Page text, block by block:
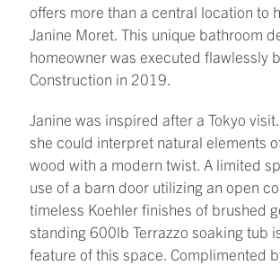
offers more than a central location to
Janine Moret. This unique bathroom
homeowner was executed flawlessly
Construction in 2019.
Janine was inspired after a Tokyo
she could interpret natural elements
wood with a modern twist. A limited
use of a barn door utilizing an open
timeless Koehler finishes of brushed
standing 600lb Terrazzo soaking tub
feature of this space. Complimented